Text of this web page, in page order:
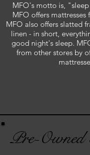
MFO's motto is,
MFO offers mattresses
MFO also offers slatted
linen - in short,
good night's sleep.
from other stores by
Pre-